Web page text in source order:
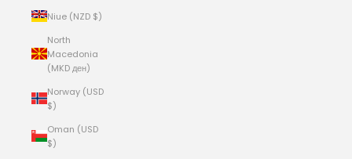
Niue (NZD $)
North
Macedonia
(MKD ден)
Norway (USD
$)
Oman (USD
$)